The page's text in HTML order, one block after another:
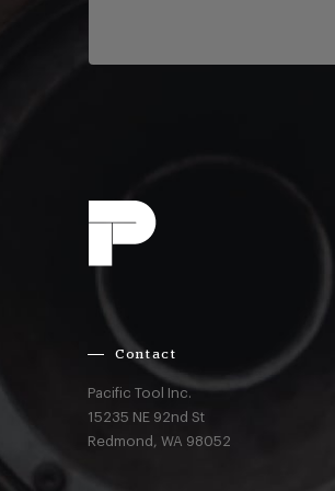
Contact
Pacific Tool Inc.
15235 NE 92nd St
Redmond,WA 98052